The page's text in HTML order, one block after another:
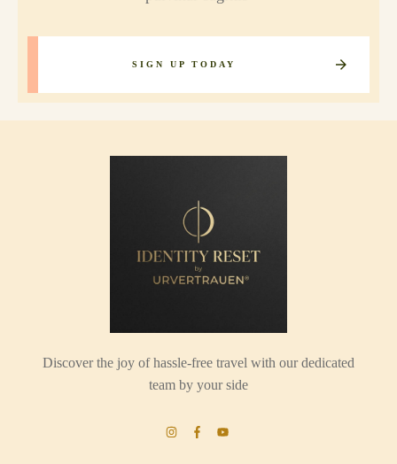
SIGN UP TODAY
Discover the joy of hassle-free travel with our dedicated
team by your side